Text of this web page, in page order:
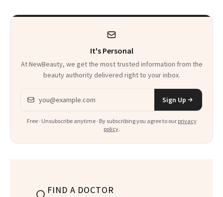
It's Personal
At NewBeauty, we get the most trusted information from the
beauty authority delivered right to your inbox.
Email address
Sign Up
Free · Unsubscribe anytime · By subscribing you agree to our privacy
policy.
FIND A DOCTOR